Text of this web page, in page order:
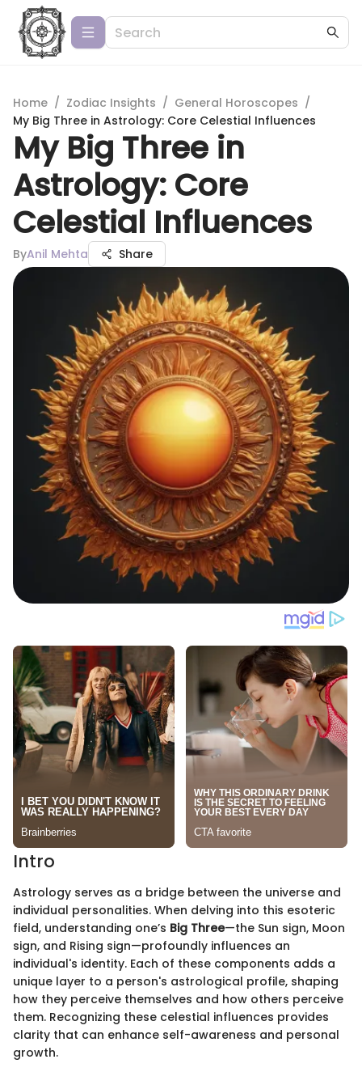
Home / Zodiac Insights / General Horoscopes /
My Big Three in Astrology: Core Celestial Influences
My Big Three in
Astrology: Core
Celestial Influences
ByAnil Mehta Share
Intro
Astrology serves as a bridge between the universe and
individual personalities. When delving into this esoteric
field, understanding one’s Big Three—the Sun sign, Moon
sign, and Rising sign—profoundly influences an
individual's identity. Each of these components adds a
unique layer to a person's astrological profile, shaping
how they perceive themselves and how others perceive
them. Recognizing these celestial influences provides
clarity that can enhance self-awareness and personal
growth.